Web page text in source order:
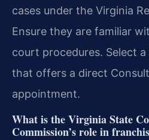
cases under the Virginia
Ensure they are familiar
court procedures. Select a
that offers a direct
appointment.
What is the Virginia State
Commission’s role in